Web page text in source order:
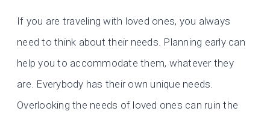
If you are traveling with loved ones, you always
need to think about their needs. Planning early can
help you to accommodate them, whatever they
are. Everybody has their own unique needs.
Overlooking the needs of loved ones can ruin the